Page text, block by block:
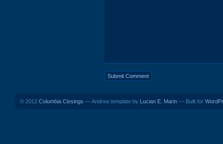
© 2012 Columbia Closings — Andrea template by Lucian E. Marin — Built for